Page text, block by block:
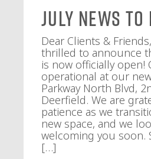
July News To
Dear Clients &
thrilled to announce
is now officially open!
operational at our
Parkway North Blvd,
Deerfield. We are
patience as we
new space, and we
welcoming you soon.
[…]